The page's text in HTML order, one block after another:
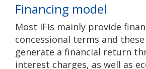
Financing model
Most IFIs mainly provide
concessional terms and
generate a financial return
interest charges, as well as